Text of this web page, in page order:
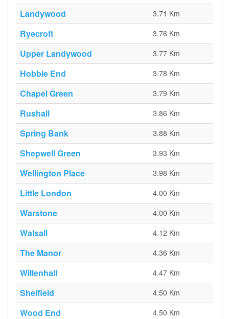
Landywood 3.71 Km
Ryecroft 3.76 Km
Upper Landywood 3.77 Km
Hobble End 3.78 Km
Chapel Green 3.79 Km
Rushall 3.86 Km
Spring Bank 3.88 Km
Shepwell Green 3.93 Km
Wellington Place 3.98 Km
Little London 4.00 Km
Warstone 4.00 Km
Walsall 4.12 Km
The Manor 4.36 Km
Willenhall 4.47 Km
Shelfield 4.50 Km
Wood End 4.50 Km